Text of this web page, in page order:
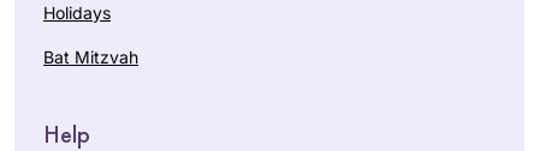
Holidays
Bat Mitzvah
Help